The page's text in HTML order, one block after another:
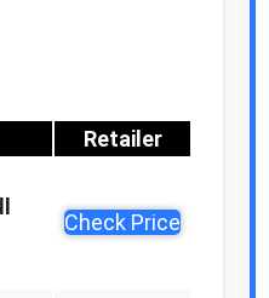
Retailer
Check Price